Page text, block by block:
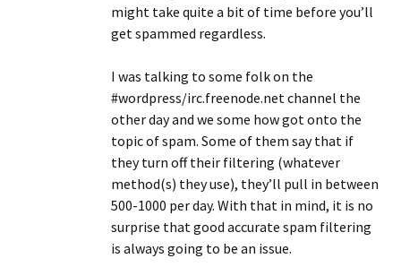
might take quite a bit of time before you’ll
get spammed regardless.
I was talking to some folk on the
#wordpress/irc.freenode.net channel the
other day and we some how got onto the
topic of spam. Some of them say that if
they turn off their filtering (whatever
method(s) they use), they’ll pull in between
500-1000 per day. With that in mind, it is no
surprise that good accurate spam filtering
is always going to be an issue.